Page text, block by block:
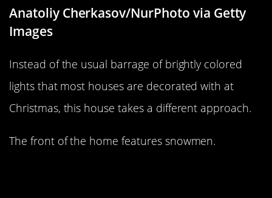
Anatoliy Cherkasov/NurPhoto via Getty
Images
Instead of the usual barrage of brightly colored
lights that most houses are decorated with at
Christmas, this house takes a different approach.
The front of the home features snowmen.